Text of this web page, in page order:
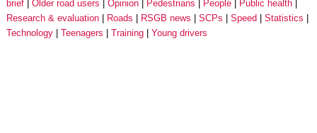
brief Older road users Opinion Pedestrians People
Public health
Research & evaluation
Roads RSGB news SCPs Speed
Statistics
Technology
Teenagers Training Young drivers